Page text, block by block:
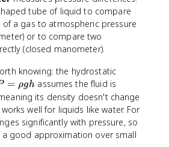
t
{
a
\
r
h
o
_
{
\
t
e
t
{
a
b
s
}
1
0
^
5
\
e
x
t
{
P
a
t
e
x
t
m
m
}
tube of liquid to compare
of a gas to atmospheric pressure
or to compare two
(closed manometer).
knowing: the hydrostatic
= ρgh assumes the fluid is
its density doesn't change
well for liquids like water. For
significantly with pressure, so
good approximation over small